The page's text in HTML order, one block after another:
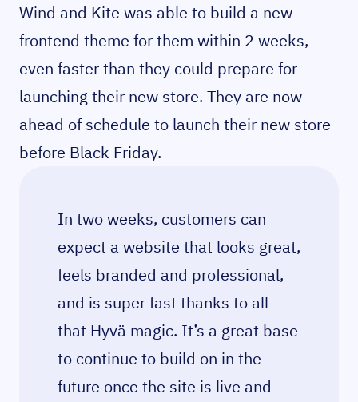
Wind and Kite was able to build a new
frontend theme for them within 2 weeks,
even faster than they could prepare for
launching their new store. They are now
ahead of schedule to launch their new store
before Black Friday.
In two weeks, customers can
expect a website that looks great,
feels branded and professional,
and is super fast thanks to all
that Hyvä magic. It’s a great base
to continue to build on in the
future once the site is live and